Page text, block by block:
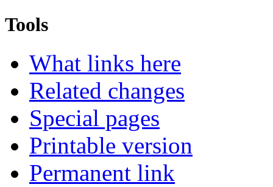
Tools
What links here
Related changes
Special pages
Printable version
Permanent link